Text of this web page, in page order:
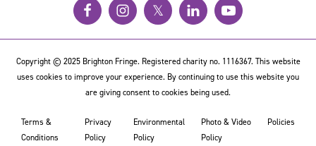
𝕏
Copyright © 2025 Brighton Fringe. Registered charity no. 1116367. This website
uses cookies to improve your experience. By continuing to use this website you
are giving consent to cookies being used.
Terms &
Conditions
Privacy
Policy
Environmental
Policy
Photo & Video
Policy
Policies